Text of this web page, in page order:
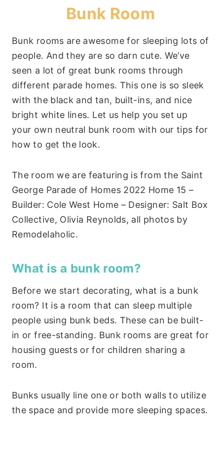
Bunk Room
Bunk rooms are awesome for sleeping lots of
people. And they are so darn cute. We’ve
seen a lot of great bunk rooms through
different parade homes. This one is so sleek
with the black and tan, built-ins, and nice
bright white lines. Let us help you set up
your own neutral bunk room with our tips for
how to get the look.
The room we are featuring is from the Saint
George Parade of Homes 2022 Home 15 –
Builder: Cole West Home – Designer: Salt Box
Collective, Olivia Reynolds, all photos by
Remodelaholic.
What is a bunk room?
Before we start decorating, what is a bunk
room? It is a room that can sleep multiple
people using bunk beds. These can be built-
in or free-standing. Bunk rooms are great for
housing guests or for children sharing a
room.
Bunks usually line one or both walls to utilize
the space and provide more sleeping spaces.